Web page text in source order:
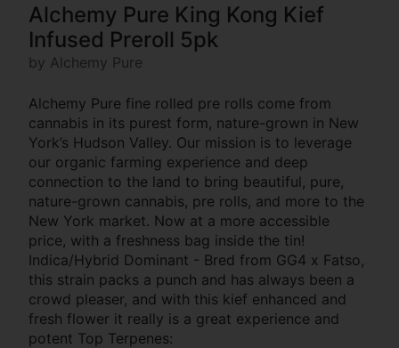
Alchemy Pure King Kong Kief
Infused Preroll 5pk
by Alchemy Pure
Alchemy Pure fine rolled pre rolls come from
cannabis in its purest form, nature-grown in New
York’s Hudson Valley. Our mission is to leverage
our organic farming experience and deep
connection to the land to bring beautiful, pure,
nature-grown cannabis, pre rolls, and more to the
New York market. Now at a more accessible
price, with a freshness bag inside the tin!
Indica/Hybrid Dominant - Bred from GG4 x Fatso,
this strain packs a punch and has always been a
crowd pleaser, and with this kief enhanced and
fresh flower it really is a great experience and
potent Top Terpenes: